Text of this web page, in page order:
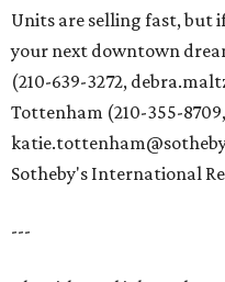
Units are selling fast, but
your next downtown
(210-639-3272,
Tottenham (210-355-8709,
Sotheby's International
---